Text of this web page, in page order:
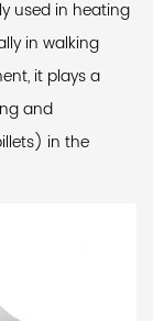
used in heating
in walking
it plays a
and
in the
heat
working